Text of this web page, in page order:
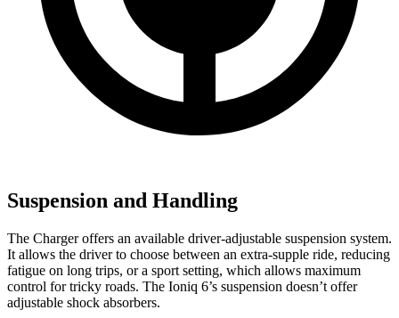
Suspension and Handling
The Charger offers an available driver-adjustable suspension system.
It allows the driver to choose between an extra-supple ride, reducing
fatigue on long trips, or a sport setting, which allows maximum
control for tricky roads. The Ioniq 6’s suspension doesn’t offer
adjustable shock absorbers.